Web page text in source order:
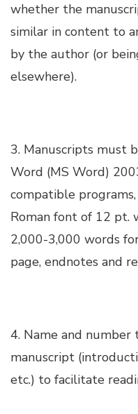
Hacklink panel
Hacklink panel
Hacklink panel
Hacklink panel
Hacklink panel
Hacklink panel
Hacklink panel
whether the
similar in content to
by the author (or
elsewhere).
3. Manuscripts must
Word (MS Word)
compatible
Roman font of 12 pt.
2,000-3,000 words
page, endnotes and
4. Name and
manuscript
etc.) to facilitate